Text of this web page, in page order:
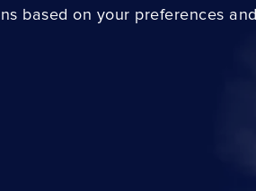
based on your preferences and